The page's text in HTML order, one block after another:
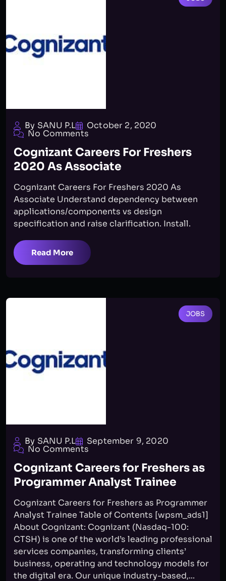
By SANU P.L October 2, 2020
No Comments
Cognizant Careers For Freshers
2020 As Associate
Cognizant Careers For Freshers 2020 As
Associate Understand dependency between
applications/components vs design
specification and raise clarification. Install.
Read More
JOBS
By SANU P.L September 9, 2020
No Comments
Cognizant Careers for Freshers as
Programmer Analyst Trainee
Cognizant Careers for Freshers as Programmer
Analyst Trainee Table of Contents [wpsm_ads1]
About Cognizant: Cognizant (Nasdaq-100:
CTSH) is one of the world’s leading professional
services companies, transforming clients’
business, operating and technology models for
the digital era. Our unique industry-based,...